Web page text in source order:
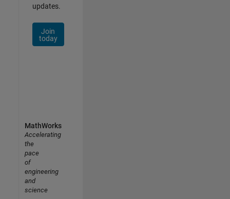
updates.
Join
today
MathWorks
Accelerating
the
pace
of
engineering
and
science